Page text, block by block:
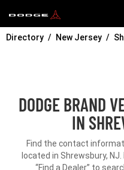
Directory New Jersey
DODGE BRAND
IN
Find the contact
located in Shrewsbury,
“Find a Dealer” to